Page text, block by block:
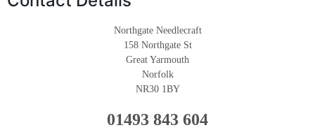
Northgate Needlecraft
158 Northgate St
Great Yarmouth
Norfolk
NR30 1BY
01493 843 604